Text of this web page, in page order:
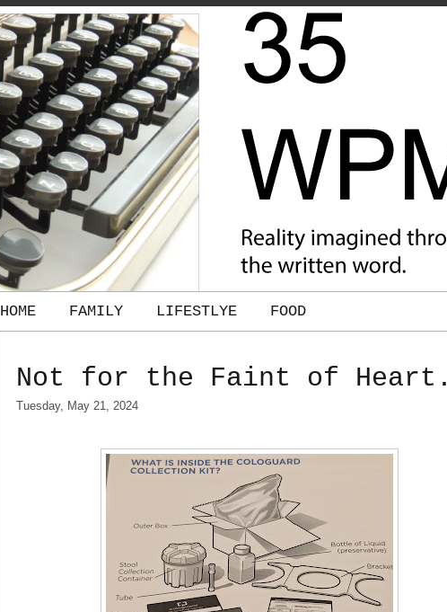
HOME FAMILY LIFESTLYE FOOD
Not for the Faint of Heart.
Tuesday, May 21, 2024